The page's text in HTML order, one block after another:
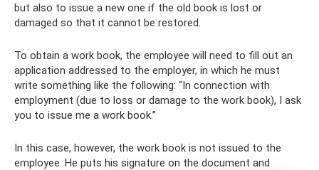
but also to issue a new one if the old book is lost or
damaged so that it cannot be restored.
To obtain a work book, the employee will need to fill out an
application addressed to the employer, in which he must
write something like the following: “In connection with
employment (due to loss or damage to the work book), I ask
you to issue me a work book.”
In this case, however, the work book is not issued to the
employee. He puts his signature on the document and